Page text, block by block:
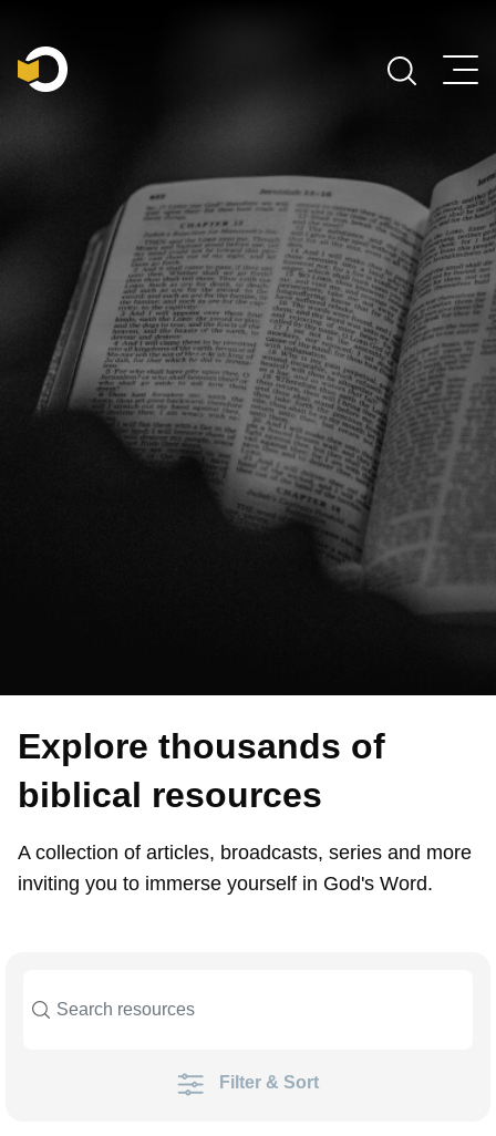
Main Navigation
Explore thousands of
biblical resources
A collection of articles, broadcasts, series and more
inviting you to immerse yourself in God's Word.
Filter & Sort